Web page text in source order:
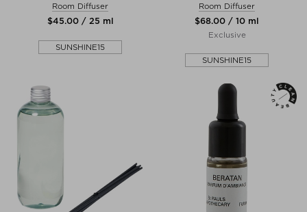
Room Diffuser
$‌45.00 / 25 ml
SUNSHINE15
Room Diffuser
$‌68.00 / 10 ml
Exclusive
SUNSHINE15